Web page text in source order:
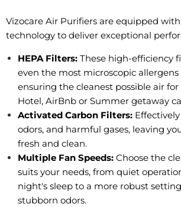
Vizocare Air Purifiers are equipped
technology to deliver exceptional
HEPA Filters: These high-efficiency
even the most microscopic
ensuring the cleanest possible air
Hotel, AirBnb or Summer getaway
Activated Carbon Filters:
odors, and harmful gases, leaving
fresh and clean.
Multiple Fan Speeds: Choose the
suits your needs, from quiet
night's sleep to a more robust
stubborn odors.